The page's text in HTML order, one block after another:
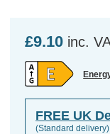
£9.10 inc.
FREE UK
(Standard delivery)